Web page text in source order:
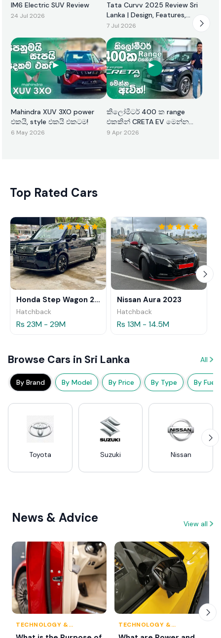
IM6 Electric SUV Review
24 Jul 2026
Tata Curvv 2025 Review Sri
Lanka | Design, Features,
Performance & Price
7 Jul 2026
Mahindra XUV 3XO power
එකයි, style එකයි එකටම!
6 May 2026
කිලෝමීටර් 400 ක range
එකකින් CRETA EV මෙන්න
ඇවිත්!
9 Apr 2026
Top Rated Cars
Honda Step Wagon 2024
Hatchback
Rs 23M - 29M
Nissan Aura 2023
Hatchback
Rs 13M - 14.5M
Browse Cars in Sri Lanka All
By Brand By Model By Price By Type By Fuel
Toyota Suzuki Nissan
News & Advice View all
TECHNOLOGY &
INNOVATION
TECHNOLOGY &
INNOVATION